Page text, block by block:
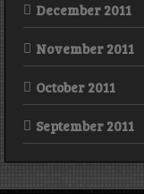
December 2011
November 2011
October 2011
September 2011